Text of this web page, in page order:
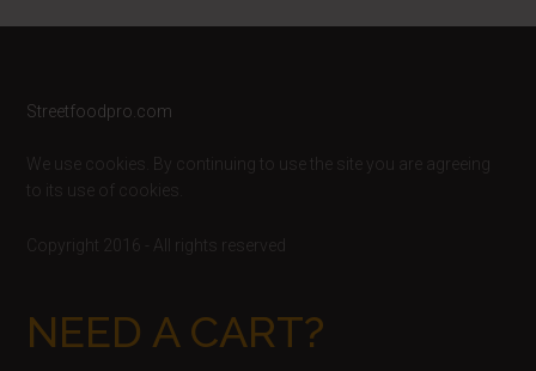
Footer
Streetfoodpro.com
We use cookies. By continuing to use the site you are agreeing
to its use of cookies.
Copyright 2016 - All rights reserved
NEED A CART?